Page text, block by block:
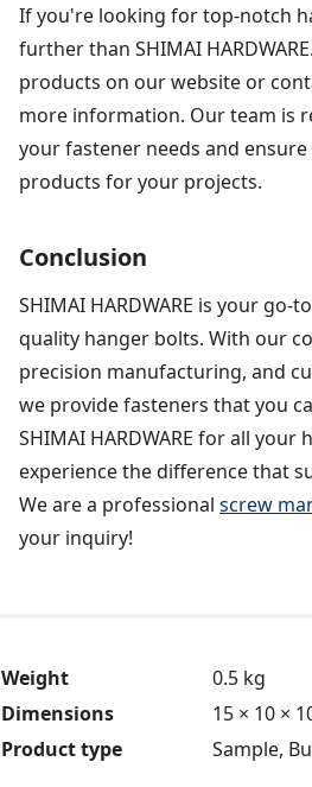
If you're looking for top-notch
further than SHIMAI
products on our website or
more information. Our team is
your fastener needs and
products for your projects.
Conclusion
SHIMAI HARDWARE is your go-
quality hanger bolts. With our
precision manufacturing, and
we provide fasteners that you
SHIMAI HARDWARE for all
experience the difference that
We are a professional screw
your inquiry!
Weight
0.5 kg
Dimensions
15 × 10 ×
Product type
Sample,